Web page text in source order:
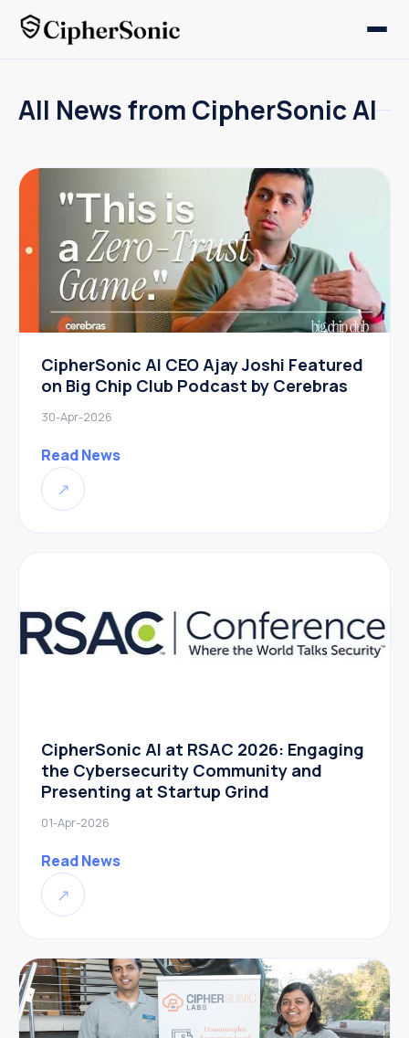
All News from CipherSonic AI
CipherSonic AI CEO Ajay Joshi Featured
on Big Chip Club Podcast by Cerebras
30-Apr-2026
Read News
↗
CipherSonic AI at RSAC 2026: Engaging
the Cybersecurity Community and
Presenting at Startup Grind
01-Apr-2026
Read News
↗